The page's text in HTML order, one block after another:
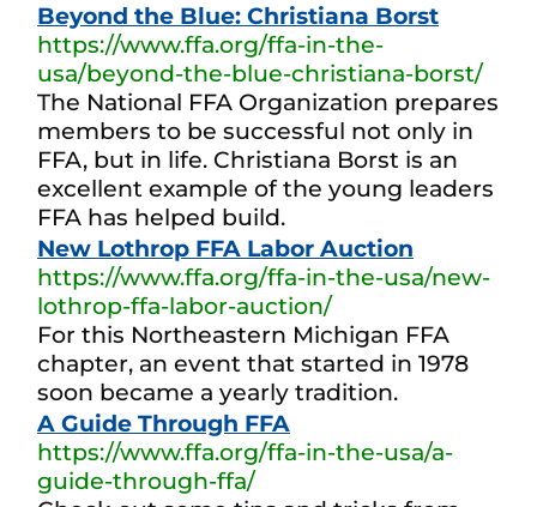
Beyond the Blue: Christiana Borst
https://www.ffa.org/ffa-in-the-
usa/beyond-the-blue-christiana-borst/
The National FFA Organization prepares
members to be successful not only in
FFA, but in life. Christiana Borst is an
excellent example of the young leaders
FFA has helped build.
New Lothrop FFA Labor Auction
https://www.ffa.org/ffa-in-the-usa/new-
lothrop-ffa-labor-auction/
For this Northeastern Michigan FFA
chapter, an event that started in 1978
soon became a yearly tradition.
A Guide Through FFA
https://www.ffa.org/ffa-in-the-usa/a-
guide-through-ffa/